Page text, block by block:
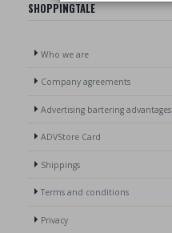
SHOPPINGTALE
Who we are
Company agreements
Advertising bartering advantages
ADVStore Card
Shippings
Terms and conditions
Privacy